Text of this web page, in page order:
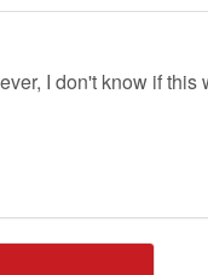
I don't know if